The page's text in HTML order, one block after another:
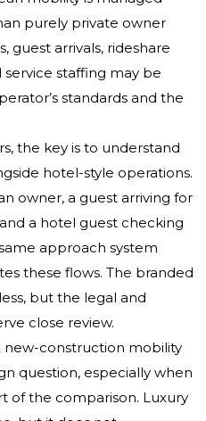
purely private owner
guest arrivals, rideshare
staffing may be
standards and the
the key is to understand
hotel-style operations.
owner, a guest arriving for
a hotel guest checking
approach system
these flows. The branded
but the legal and
close review.
new-construction mobility
question, especially when
of the comparison. Luxury